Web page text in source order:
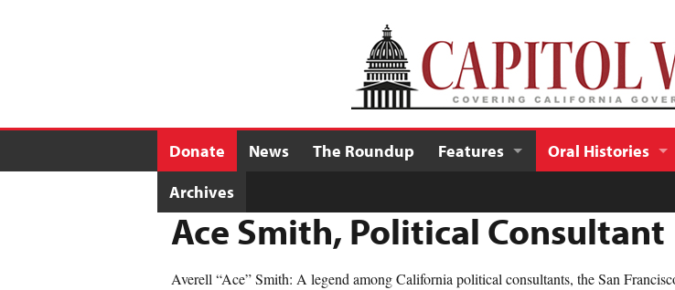
Donate News The Roundup Features Oral Histories
Archives
Ace Smith, Political Consultant
Averell “Ace” Smith: A legend among California political consultants, the San